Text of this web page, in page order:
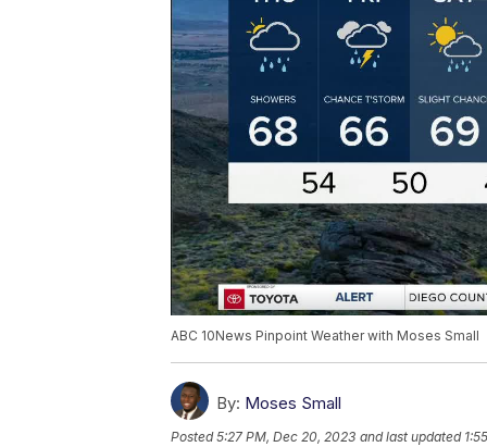
ABC 10News Pinpoint Weather with Moses Small
By: Moses Small
Posted5:27 PM, Dec 20, 2023 and last updated